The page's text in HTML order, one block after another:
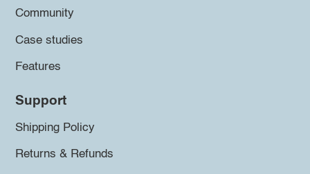
Community
Case studies
Features
Support
Shipping Policy
Returns & Refunds